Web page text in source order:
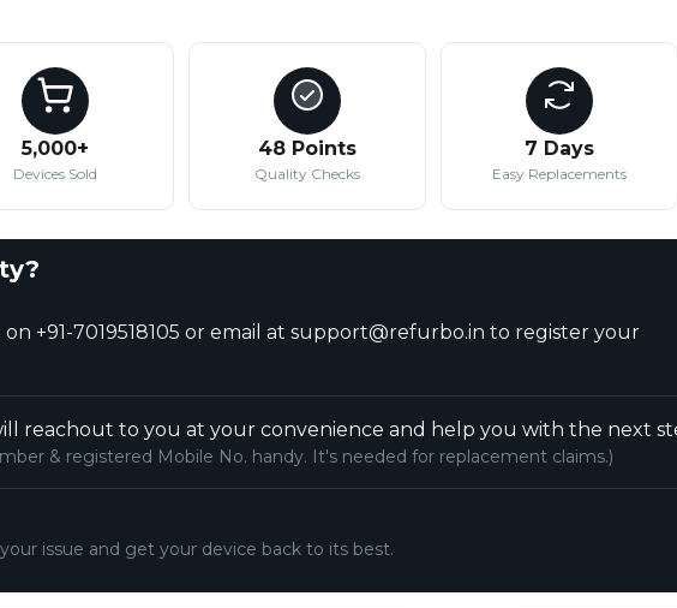
5,000+
Devices Sold
48 Points
Quality Checks
7 Days
Easy Replacements
+91-7019518105 or email at support@refurbo.in to register your
reachout to you at your convenience and help you with the next
& registered Mobile No. handy. It's needed for replacement claims.)
issue and get your device back to its best.